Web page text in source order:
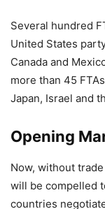
Several hundred
United States
Canada and
more than 45
Japan, Israel and
Opening
Now, without
will be compelled
countries